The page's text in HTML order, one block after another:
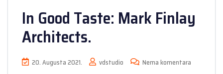
In Good Taste: Mark Finlay
Architects.
20. Augusta 2021. vdstudio Nema komentara